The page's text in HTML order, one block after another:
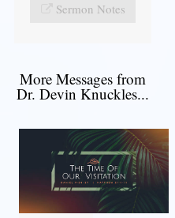
Sermon Notes
More Messages from
Dr. Devin Knuckles...